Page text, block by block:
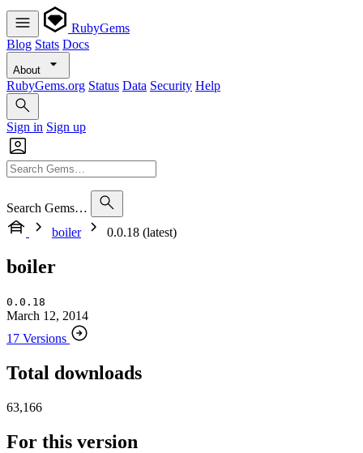
RubyGems
Blog Stats Docs
About
RubyGems.org Status Data Security Help
Sign in Sign up
Search Gems…
boiler
0.0.18 (latest)
boiler
0.0.18
March 12, 2014
17 Versions
Total downloads
63,166
For this version